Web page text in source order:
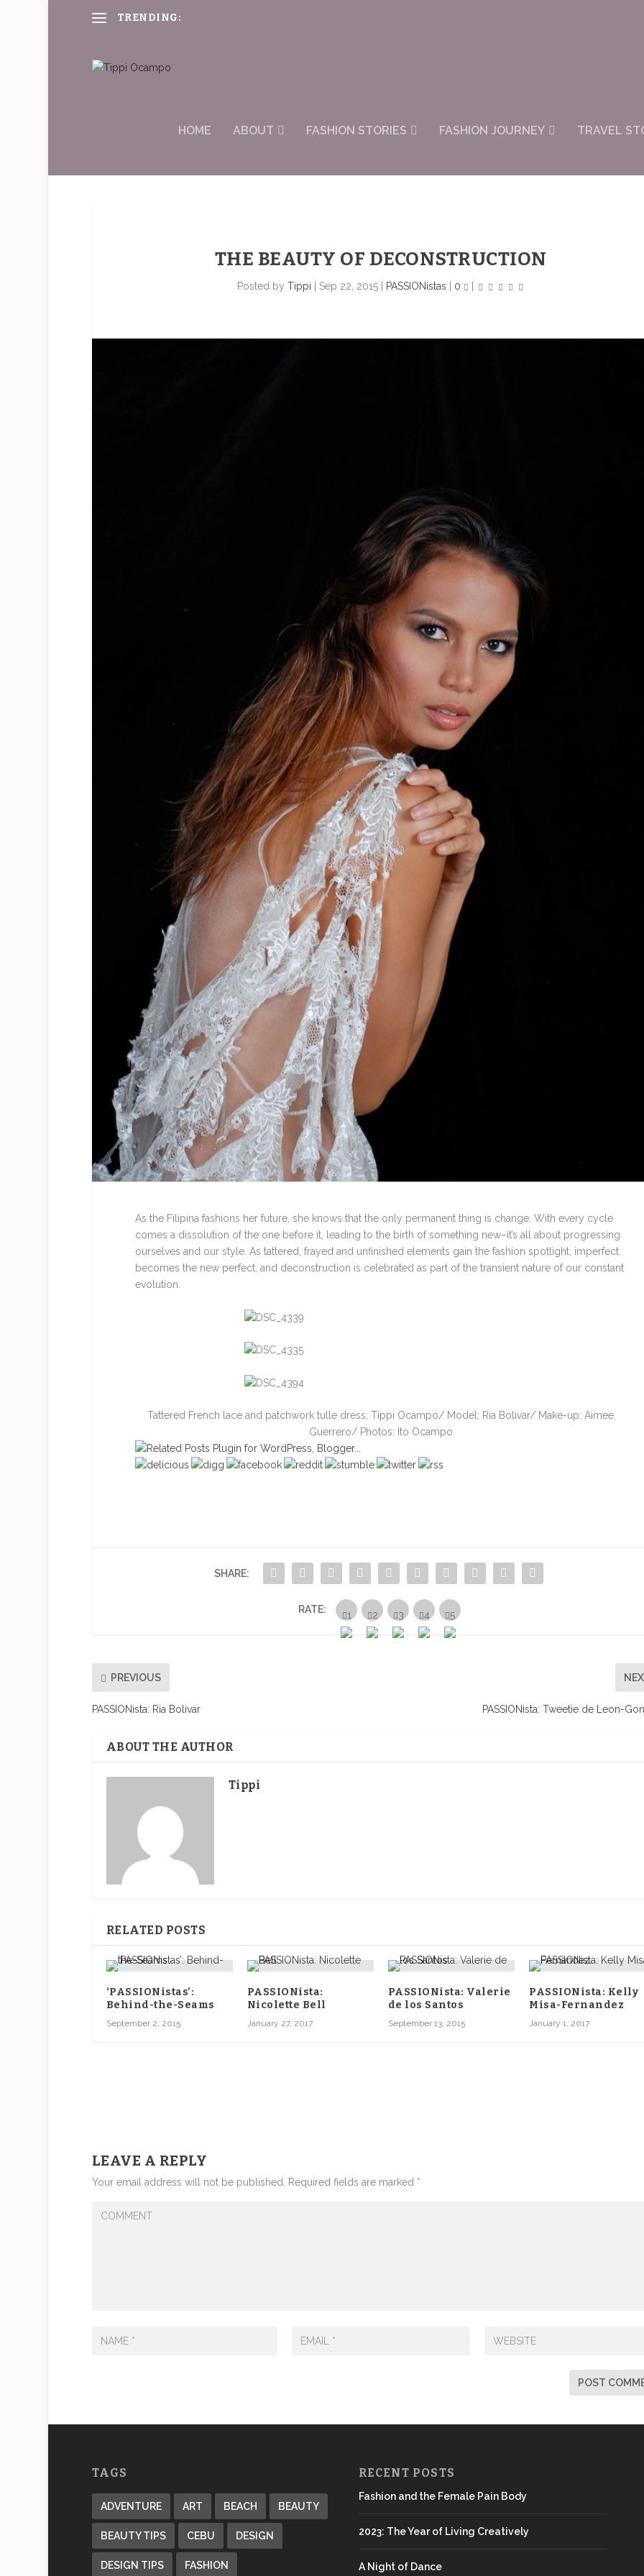
TRENDING:
HOME ABOUT FASHION STORIES FASHION JOURNEY TRAVEL
THE BEAUTY OF DECONSTRUCTION
Posted byTippi Sep 22, 2015 PASSIONistas 0
As the Filipina fashions her future, she knows that the only permanent thing is change. With every cycle
comes a dissolution of the one before it, leading to the birth of something new–it’s all about progressing
ourselves and our style. As tattered, frayed and unfinished elements gain the fashion spotlight, imperfect
becomes the new perfect, and deconstruction is celebrated as part of the transient nature of our constant
evolution.
Tattered French lace and patchwork tulle dress: Tippi Ocampo/ Model: Ria Bolivar/ Make-up: Aimee
Guerrero/ Photos: Ito Ocampo
SHARE:
RATE:
PREVIOUS
PASSIONista: Ria Bolivar PASSIONista: Tweetie de Leon-
ABOUT THE AUTHOR
Tippi
RELATED POSTS
‘PASSIONistas’:
Behind-the-Seams
September 2, 2015
PASSIONista:
Nicolette Bell
January 27, 2017
PASSIONista: Valerie
de los Santos
September 13, 2015
PASSIONista: Kelly
Misa-Fernandez
January 1, 2017
LEAVE A REPLY
Your email address will not be published. Required fields are marked *
TAGS
ADVENTURE ART BEACH BEAUTY
BEAUTY TIPS CEBU DESIGN
DESIGN TIPS FASHION
RECENT POSTS
Fashion and the Female Pain Body
2023: The Year of Living Creatively
A Night of Dance